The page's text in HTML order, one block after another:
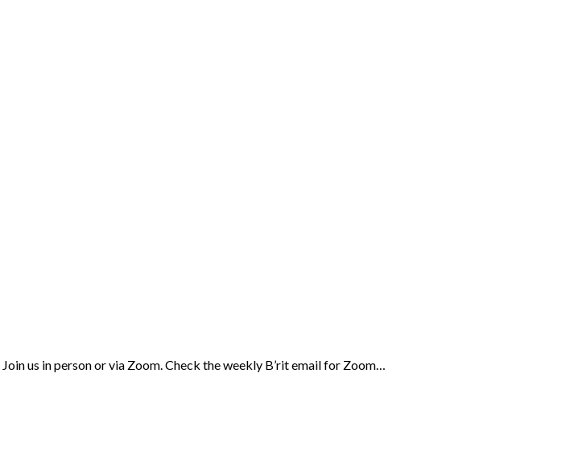
us in person or via Zoom. Check the weekly B’rit email for Zoom…